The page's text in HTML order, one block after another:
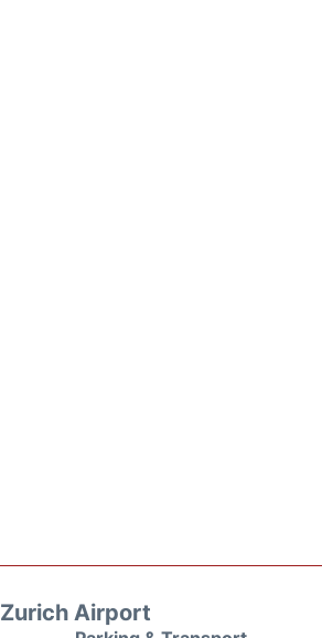
Zurich Airport